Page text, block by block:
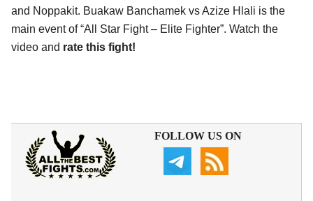
and Noppakit. Buakaw Banchamek vs Azize Hlali is the
main event of “All Star Fight – Elite Fighter”. Watch the
video and rate this fight!
FOLLOW US ON